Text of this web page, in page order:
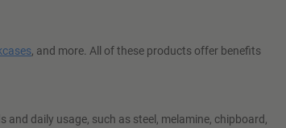
, and more. All of these products offer benefits
daily usage, such as steel, melamine, chipboard,